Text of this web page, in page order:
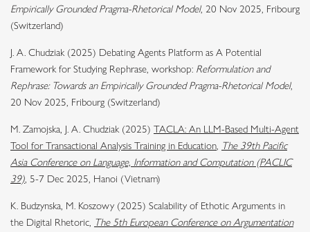
Empirically Grounded Pragma-Rhetorical Model, 20 Nov 2025, Fribourg
(Switzerland)
J. A. Chudziak (2025) Debating Agents Platform as A Potential
Framework for Studying Rephrase, workshop: Reformulation and
Rephrase: Towards an Empirically Grounded Pragma-Rhetorical Model,
20 Nov 2025, Fribourg (Switzerland)
M. Zamojska, J. A. Chudziak (2025) TACLA: An LLM-Based Multi-Agent
Tool for Transactional Analysis Training in Education, The 39th Pacific
Asia Conference on Language, Information and Computation (PACLIC
39), 5-7 Dec 2025, Hanoi (Vietnam)
K. Budzynska, M. Koszowy (2025) Scalability of Ethotic Arguments in
the Digital Rhetoric, The 5th European Conference on Argumentation